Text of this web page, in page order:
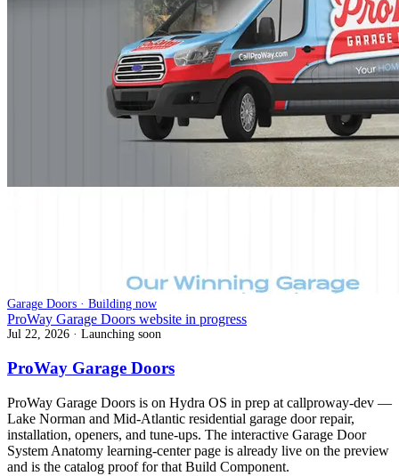
Garage Doors · Building now
ProWay Garage Doors website in progress
Jul 22, 2026 · Launching soon
ProWay Garage Doors
ProWay Garage Doors is on Hydra OS in prep at callproway-dev —
Lake Norman and Mid-Atlantic residential garage door repair,
installation, openers, and tune-ups. The interactive Garage Door
System Anatomy learning-center page is already live on the preview
and is the catalog proof for that Build Component.